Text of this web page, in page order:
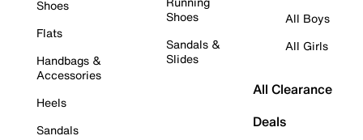
Shoes
Flats
Handbags &
Accessories
Heels
Sandals
Shoes
Sandals &
Slides
All Boys
All Girls
All Clearance
Deals